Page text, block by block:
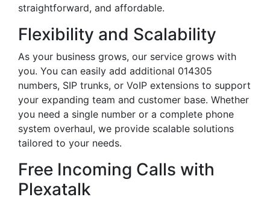
straightforward, and affordable.
Flexibility and Scalability
As your business grows, our service grows with
you. You can easily add additional 014305
numbers, SIP trunks, or VoIP extensions to support
your expanding team and customer base. Whether
you need a single number or a complete phone
system overhaul, we provide scalable solutions
tailored to your needs.
Free Incoming Calls with
Plexatalk